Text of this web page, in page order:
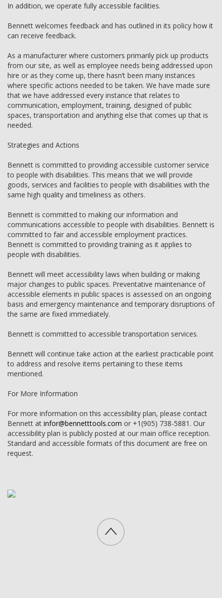
In addition, we operate fully accessible facilities.
Bennett welcomes feedback and has outlined in its policy how it
can receive feedback.
As a manufacturer where customers primarily pick up products
from our site, as well as employee needs being addressed upon
hire or as they come up, there hasn’t been many instances
where specific actions needed to be taken. We have made sure
that we have addressed every instance that relates to
communication, employment, training, designed of public
spaces, transportation and anything else that comes up that is
needed.
Strategies and Actions
Bennett is committed to providing accessible customer service
to people with disabilities. This means that we will provide
goods, services and facilities to people with disabilities with the
same high quality and timeliness as others.
Bennett is committed to making our information and
communications accessible to people with disabilities. Bennett is
committed to fair and accessible employment practices.
Bennett is committed to providing training as it applies to
people with disabilities.
Bennett will meet accessibility laws when building or making
major changes to public spaces. Preventative maintenance of
accessible elements in public spaces is assessed on an ongoing
basis and emergency maintenance and temporary disruptions of
the same are fixed immediately.
Bennett is committed to accessible transportation services.
Bennett will continue take action at the earliest practicable point
to address and resolve items pertaining to these items
mentioned.
For More Information
For more information on this accessibility plan, please contact
Bennett at infor@bennetttools.com or +1(905) 738-5881. Our
accessibility plan is publicly posted at our main office reception.
Standard and accessible formats of this document are free on
request.